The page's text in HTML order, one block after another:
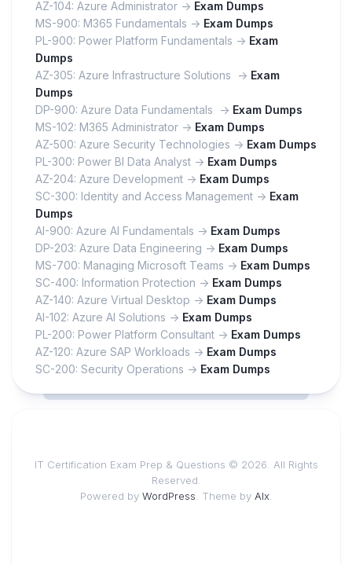
AZ-104: Azure Administrator -> Exam Dumps
MS-900: M365 Fundamentals -> Exam Dumps
PL-900: Power Platform Fundamentals -> Exam
Dumps
AZ-305: Azure Infrastructure Solutions -> Exam
Dumps
DP-900: Azure Data Fundamentals -> Exam Dumps
MS-102: M365 Administrator -> Exam Dumps
AZ-500: Azure Security Technologies -> Exam Dumps
PL-300: Power BI Data Analyst -> Exam Dumps
AZ-204: Azure Development -> Exam Dumps
SC-300: Identity and Access Management -> Exam
Dumps
AI-900: Azure AI Fundamentals -> Exam Dumps
DP-203: Azure Data Engineering -> Exam Dumps
MS-700: Managing Microsoft Teams -> Exam Dumps
SC-400: Information Protection -> Exam Dumps
AZ-140: Azure Virtual Desktop -> Exam Dumps
AI-102: Azure AI Solutions -> Exam Dumps
PL-200: Power Platform Consultant -> Exam Dumps
AZ-120: Azure SAP Workloads -> Exam Dumps
SC-200: Security Operations -> Exam Dumps
IT Certification Exam Prep & Questions © 2026. All Rights
Reserved.
Powered by WordPress . Theme by Alx